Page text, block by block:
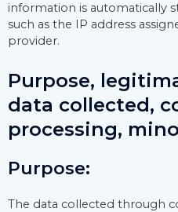
information is automatically
such as the IP address
provider.
Purpose,
data collected,
processing,
Purpose:
The data collected through